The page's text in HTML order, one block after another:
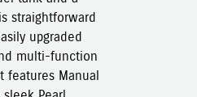
straightforward
upgraded
multi-function
features Manual